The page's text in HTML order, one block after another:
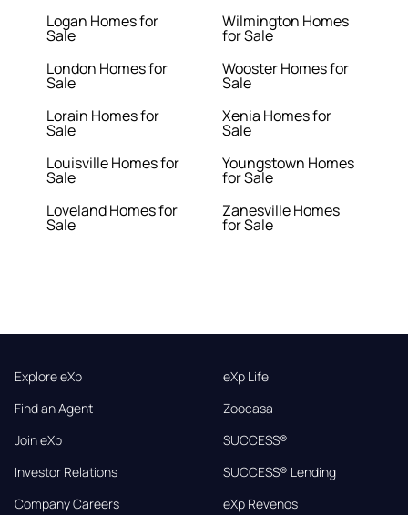
Logan Homes for
Sale
London Homes for
Sale
Lorain Homes for
Sale
Louisville Homes for
Sale
Loveland Homes for
Sale
Wilmington Homes
for Sale
Wooster Homes for
Sale
Xenia Homes for
Sale
Youngstown Homes
for Sale
Zanesville Homes
for Sale
Explore eXp
Find an Agent
Join eXp
Investor Relations
Company Careers
eXp Life
Zoocasa
SUCCESS®
SUCCESS® Lending
eXp Revenos